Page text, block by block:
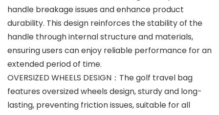
handle breakage issues and enhance product
durability. This design reinforces the stability of the
handle through internal structure and materials,
ensuring users can enjoy reliable performance for an
extended period of time.
OVERSIZED WHEELS DESIGN：The golf travel bag
features oversized wheels design, sturdy and long-
lasting, preventing friction issues, suitable for all